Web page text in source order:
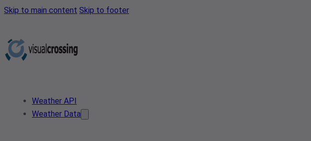
Skip to main content Skip to footer
Weather API
Weather Data